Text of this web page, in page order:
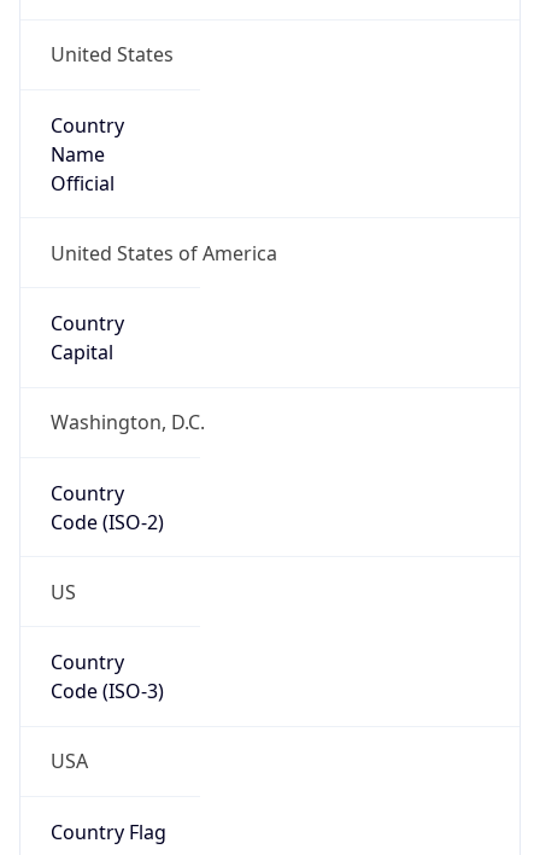
United States
Country
Name
Official
United States of America
Country
Capital
Washington, D.C.
Country
Code (ISO-2)
US
Country
Code (ISO-3)
USA
Country Flag